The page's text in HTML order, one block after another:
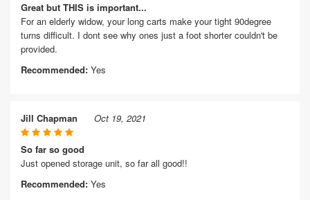
Great but THIS is important...
For an elderly widow, your long carts make your tight 90degree
turns difficult. I dont see why ones just a foot shorter couldn't be
provided.
Recommended: Yes
Jill Chapman Oct 19, 2021
So far so good
Just opened storage unit, so far all good!!
Recommended: Yes